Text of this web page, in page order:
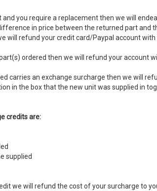
and you require a replacement then we will
in price between the returned part and
will refund your credit card/Paypal account
ordered then we will refund your account
carries an exchange surcharge then we will
in the box that the new unit was supplied in
credits are:
supplied
we will refund the cost of your surcharge to